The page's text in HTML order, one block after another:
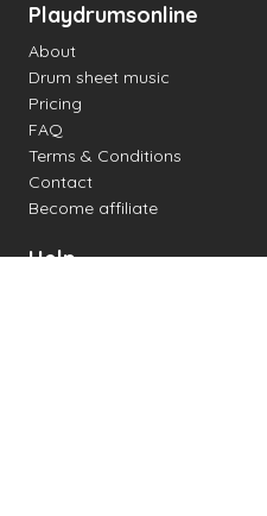
Playdrumsonline
About
Drum sheet music
Pricing
FAQ
Terms & Conditions
Contact
Become affiliate
Help